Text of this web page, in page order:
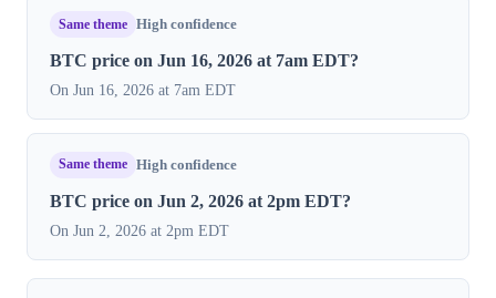
Same theme High confidence
BTC price on Jun 16, 2026 at 7am EDT?
On Jun 16, 2026 at 7am EDT
Same theme High confidence
BTC price on Jun 2, 2026 at 2pm EDT?
On Jun 2, 2026 at 2pm EDT